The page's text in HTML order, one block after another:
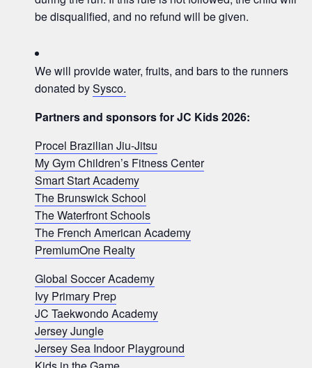
be disqualified, and no refund will be given.
We will provide water, fruits, and bars to the runners
donated bySysco.
Partners and sponsors for JC Kids 2026:
Procel Brazilian Jiu-Jitsu
My Gym Children’s Fitness Center
Smart Start Academy
The Brunswick School
The Waterfront Schools
The French American Academy
PremiumOne Realty
Global Soccer Academy
Ivy Primary Prep
JC Taekwondo Academy
Jersey Jungle
Jersey Sea Indoor Playground